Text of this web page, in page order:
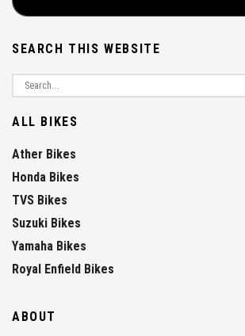
SEARCH THIS WEBSITE
ALL BIKES
Ather Bikes
Honda Bikes
TVS Bikes
Suzuki Bikes
Yamaha Bikes
Royal Enfield Bikes
ABOUT